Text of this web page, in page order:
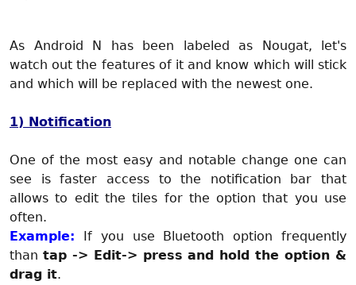
As Android N has been labeled as Nougat, let's
watch out the features of it and know which will stick
and which will be replaced with the newest one.
1) Notification
One of the most easy and notable change one can
see is faster access to the notification bar that
allows to edit the tiles for the option that you use
often.
Example: If you use Bluetooth option frequently
than tap -> Edit-> press and hold the option &
drag it.